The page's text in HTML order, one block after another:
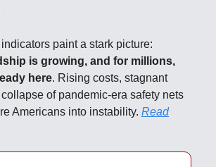
paint a stark picture:
is growing, and for millions,
here. Rising costs, stagnant
of pandemic-era safety nets
Americans into instability. Read